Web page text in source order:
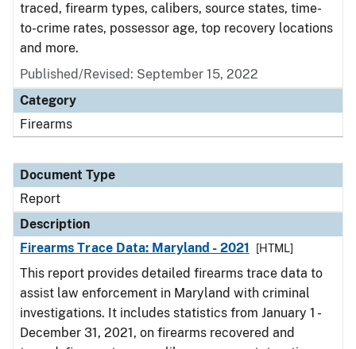
traced, firearm types, calibers, source states, time-
to-crime rates, possessor age, top recovery locations
and more.
Published/Revised: September 15, 2022
Category
Firearms
Document Type
Report
Description
Firearms Trace Data: Maryland - 2021
[HTML]
This report provides detailed firearms trace data to
assist law enforcement in Maryland with criminal
investigations. It includes statistics from January 1 -
December 31, 2021, on firearms recovered and